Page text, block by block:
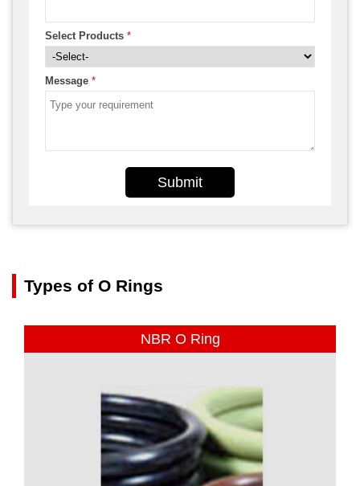
Select Products *
Message *
Submit
Types of O Rings
NBR O Ring